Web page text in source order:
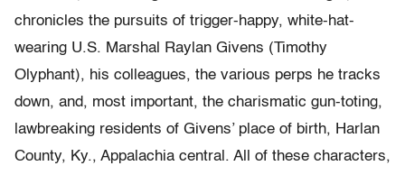
chronicles the pursuits of trigger-happy, white-hat-
wearing U.S. Marshal Raylan Givens (Timothy
Olyphant), his colleagues, the various perps he tracks
down, and, most important, the charismatic gun-toting,
lawbreaking residents of Givens’ place of birth, Harlan
County, Ky., Appalachia central. All of these characters,